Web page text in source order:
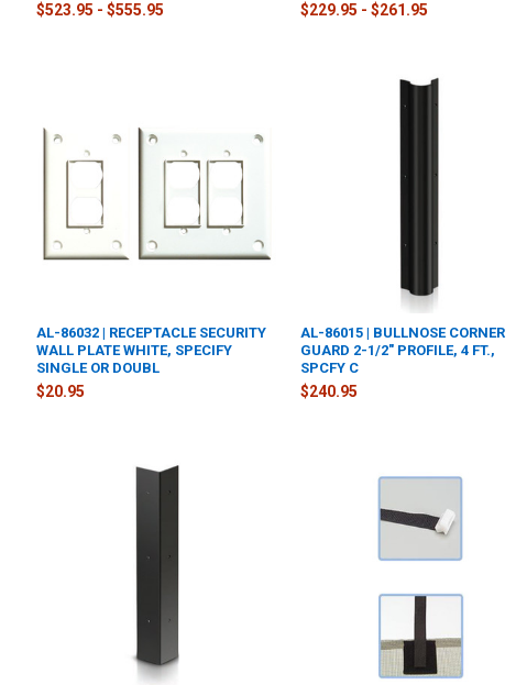
$523.95 - $555.95 $229.95 - $261.95
AL-86032 | RECEPTACLE SECURITY
WALL PLATE WHITE, SPECIFY
SINGLE OR DOUBL
$20.95
AL-86015 | BULLNOSE CORNER
GUARD 2-1/2" PROFILE, 4 FT.,
SPCFY C
$240.95